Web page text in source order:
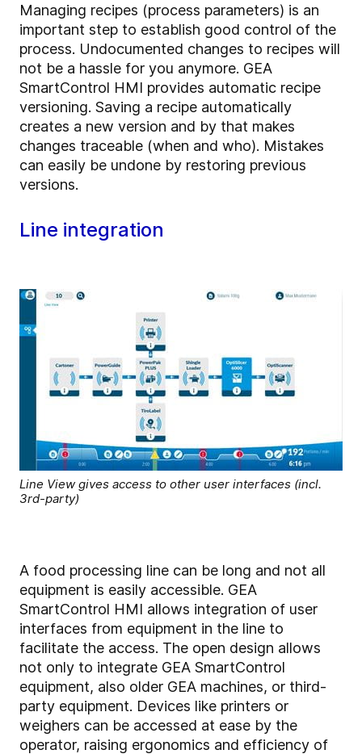
Managing recipes (process parameters) is an
important step to establish good control of the
process. Undocumented changes to recipes will
not be a hassle for you anymore. GEA
SmartControl HMI provides automatic recipe
versioning. Saving a recipe automatically
creates a new version and by that makes
changes traceable (when and who). Mistakes
can easily be undone by restoring previous
versions.
Line integration
Line View gives access to other user interfaces (incl.
3rd-party)
A food processing line can be long and not all
equipment is easily accessible. GEA
SmartControl HMI allows integration of user
interfaces from equipment in the line to
facilitate the access. The open design allows
not only to integrate GEA SmartControl
equipment, also older GEA machines, or third-
party equipment. Devices like printers or
weighers can be accessed at ease by the
operator, raising ergonomics and efficiency of